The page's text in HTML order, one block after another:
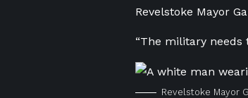
Revelstoke Mayor
“The military needs
Revelstoke Mayor